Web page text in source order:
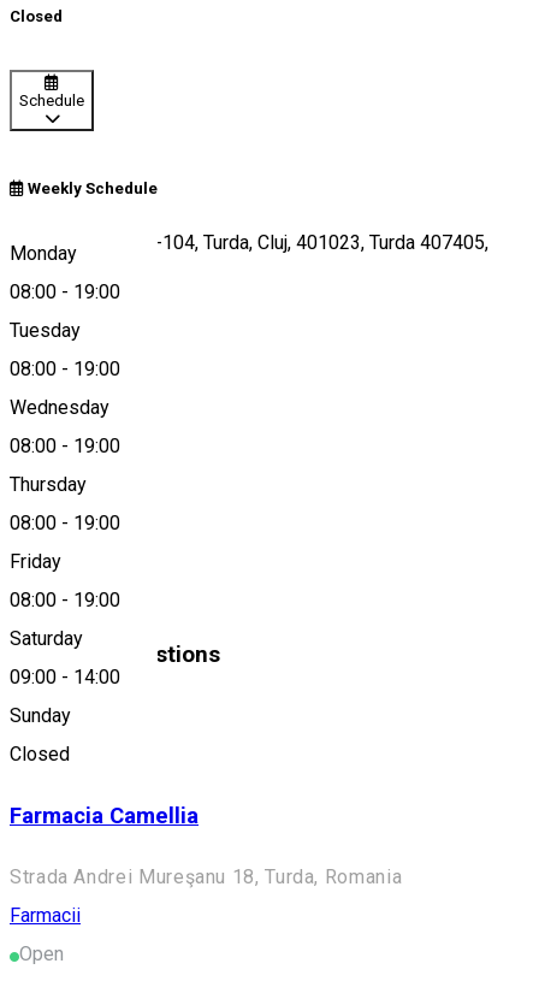
Closed
Schedule
Weekly Schedule
Monday
08:00 - 19:00
Tuesday
08:00 - 19:00
Wednesday
08:00 - 19:00
Thursday
08:00 - 19:00
Friday
08:00 - 19:00
Saturday
09:00 - 14:00
Sunday
Closed
Cal. Victoriei, 102-104, Turda, Cluj, 401023, Turda 407405,
Romania
Map
About
Similar Suggestions
Farmacii
Open
Farmacia Camellia
Strada Andrei Mureşanu 18, Turda, Romania
Farmacii
Open